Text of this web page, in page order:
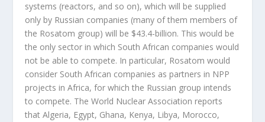
systems (reactors, and so on), which will be supplied
only by Russian companies (many of them members of
the Rosatom group) will be $43.4-billion. This would be
the only sector in which South African companies would
not be able to compete. In particular, Rosatom would
consider South African companies as partners in NPP
projects in Africa, for which the Russian group intends
to compete. The World Nuclear Association reports
that Algeria, Egypt, Ghana, Kenya, Libya, Morocco,